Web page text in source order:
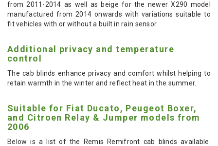
from 2011-2014 as well as beige for the newer X290 model
manufactured from 2014 onwards with variations suitable to
fit vehicles with or without a built in rain sensor.
Additional privacy and temperature
control
The cab blinds enhance privacy and comfort whilst helping to
retain warmth in the winter and reflect heat in the summer.
Suitable for Fiat Ducato, Peugeot Boxer,
and Citroen Relay & Jumper models from
2006
Below is a list of the Remis Remifront cab blinds available.